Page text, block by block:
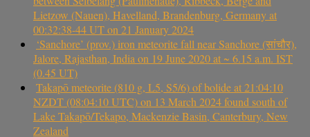
Lietzow (Nauen), Havelland, Brandenburg, Germany at
00:32:38-44 UT on 21 January 2024
‘Sanchore’ (prov.) iron meteorite fall near Sanchore (सांचौर),
Jalore, Rajasthan, India on 19 June 2020 at ~ 6.15 a.m. IST
(0.45 UT)
Takapō meteorite (810 g, L5, S5/6) of bolide at 21:04:10
NZDT (08:04:10 UTC) on 13 March 2024 found south of
Lake Takapō/Tekapo, Mackenzie Basin, Canterbury, New
Zealand